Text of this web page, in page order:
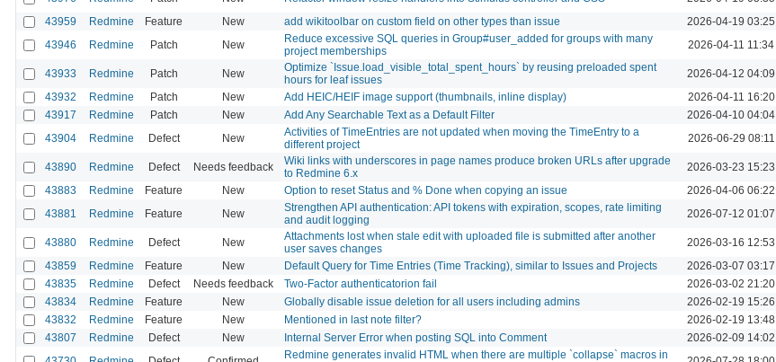
43959 Redmine Feature New add wikitoolbar on custom field on other types than issue 2026-04-19 03:25
43946 Redmine Patch New
Reduce excessive SQL queries in Group#user_added for groups with many
project memberships
2026-04-11 11:34
43933 Redmine Patch New
Optimize `Issue.load_visible_total_spent_hours` by reusing preloaded spent
hours for leaf issues
2026-04-12 04:09
43932 Redmine Patch New Add HEIC/HEIF image support (thumbnails, inline display) 2026-04-11 16:20
43917 Redmine Patch New Add Any Searchable Text as a Default Filter 2026-04-10 04:04
43904 Redmine Defect New
Activities of TimeEntries are not updated when moving the TimeEntry to a
different project
2026-06-29 08:11
43890 Redmine Defect Needs feedback
Wiki links with underscores in page names produce broken URLs after upgrade
to Redmine 6.x
2026-03-23 15:23
43883 Redmine Feature New Option to reset Status and % Done when copying an issue 2026-04-06 06:22
43881 Redmine Feature New
Strengthen API authentication: API tokens with expiration, scopes, rate limiting
and audit logging
2026-07-12 01:07
43880 Redmine Defect New
Attachments lost when stale edit with uploaded file is submitted after another
user saves changes
2026-03-16 12:53
43859 Redmine Feature New Default Query for Time Entries (Time Tracking), similar to Issues and Projects 2026-03-07 03:17
43835 Redmine Defect Needs feedback Two-Factor authenticatorion fail 2026-03-02 21:20
43834 Redmine Feature New Globally disable issue deletion for all users including admins 2026-02-19 15:26
43832 Redmine Feature New Mentioned in last note filter? 2026-02-19 13:48
43807 Redmine Defect New Internal Server Error when posting SQL into Comment 2026-02-09 14:02
Redmine generates invalid HTML when there are multiple `collapse` macros in